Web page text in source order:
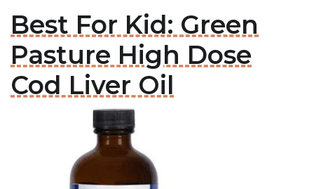
Best For Kid: Green
Pasture High Dose
Cod Liver Oil